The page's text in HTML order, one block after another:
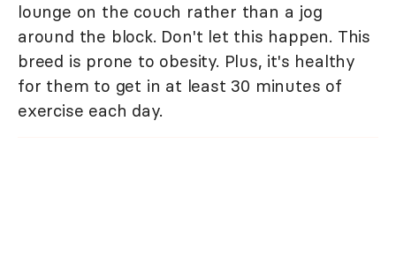
lounge on the couch rather than a jog
around the block. Don't let this happen. This
breed is prone to obesity. Plus, it's healthy
for them to get in at least 30 minutes of
exercise each day.